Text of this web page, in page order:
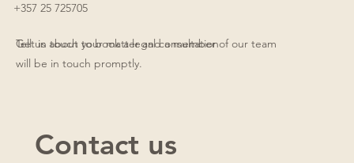
+357 25 725705
Get in touch to book a legal consultation
Tell us about your matter and a member of our team
will be in touch promptly.
Contact us